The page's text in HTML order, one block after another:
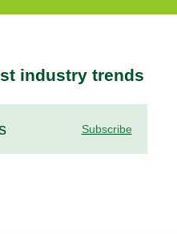
industry trends
Subscribe